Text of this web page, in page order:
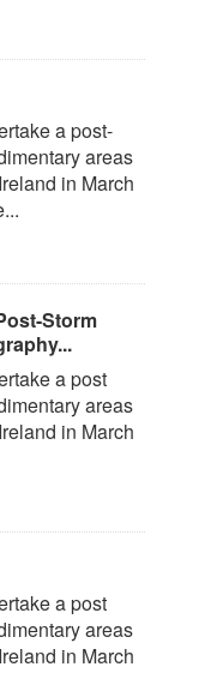
a post-
areas
in March
Storm
a post
areas
in March
a post
areas
in March